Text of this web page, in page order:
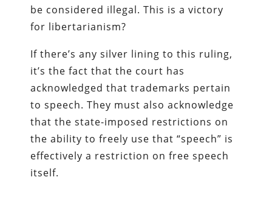
be considered illegal. This is a victory
for libertarianism?
If there’s any silver lining to this ruling,
it’s the fact that the court has
acknowledged that trademarks pertain
to speech. They must also acknowledge
that the state-imposed restrictions on
the ability to freely use that “speech” is
effectively a restriction on free speech
itself.